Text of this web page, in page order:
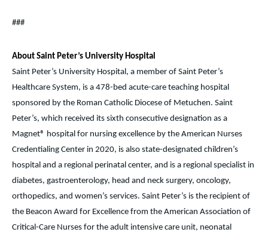
###
About Saint Peter’s University Hospital
Saint Peter’s University Hospital, a member of Saint Peter’s
Healthcare System, is a 478-bed acute-care teaching hospital
sponsored by the Roman Catholic Diocese of Metuchen. Saint
Peter’s, which received its sixth consecutive designation as a
Magnet® hospital for nursing excellence by the American Nurses
Credentialing Center in 2020, is also state-designated children’s
hospital and a regional perinatal center, and is a regional specialist in
diabetes, gastroenterology, head and neck surgery, oncology,
orthopedics, and women’s services. Saint Peter’s is the recipient of
the Beacon Award for Excellence from the American Association of
Critical-Care Nurses for the adult intensive care unit, neonatal